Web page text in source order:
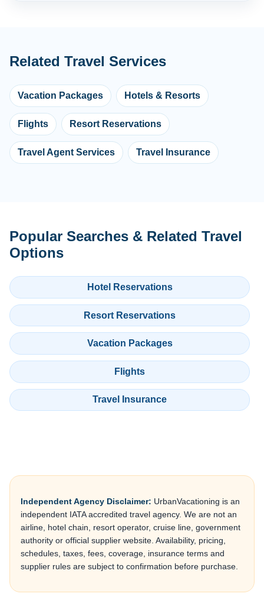
Related Travel Services
Vacation Packages Hotels & Resorts
Flights Resort Reservations
Travel Agent Services Travel Insurance
Popular Searches & Related Travel
Options
Hotel Reservations
Resort Reservations
Vacation Packages
Flights
Travel Insurance
Independent Agency Disclaimer: UrbanVacationing is an
independent IATA accredited travel agency. We are not an
airline, hotel chain, resort operator, cruise line, government
authority or official supplier website. Availability, pricing,
schedules, taxes, fees, coverage, insurance terms and
supplier rules are subject to confirmation before purchase.